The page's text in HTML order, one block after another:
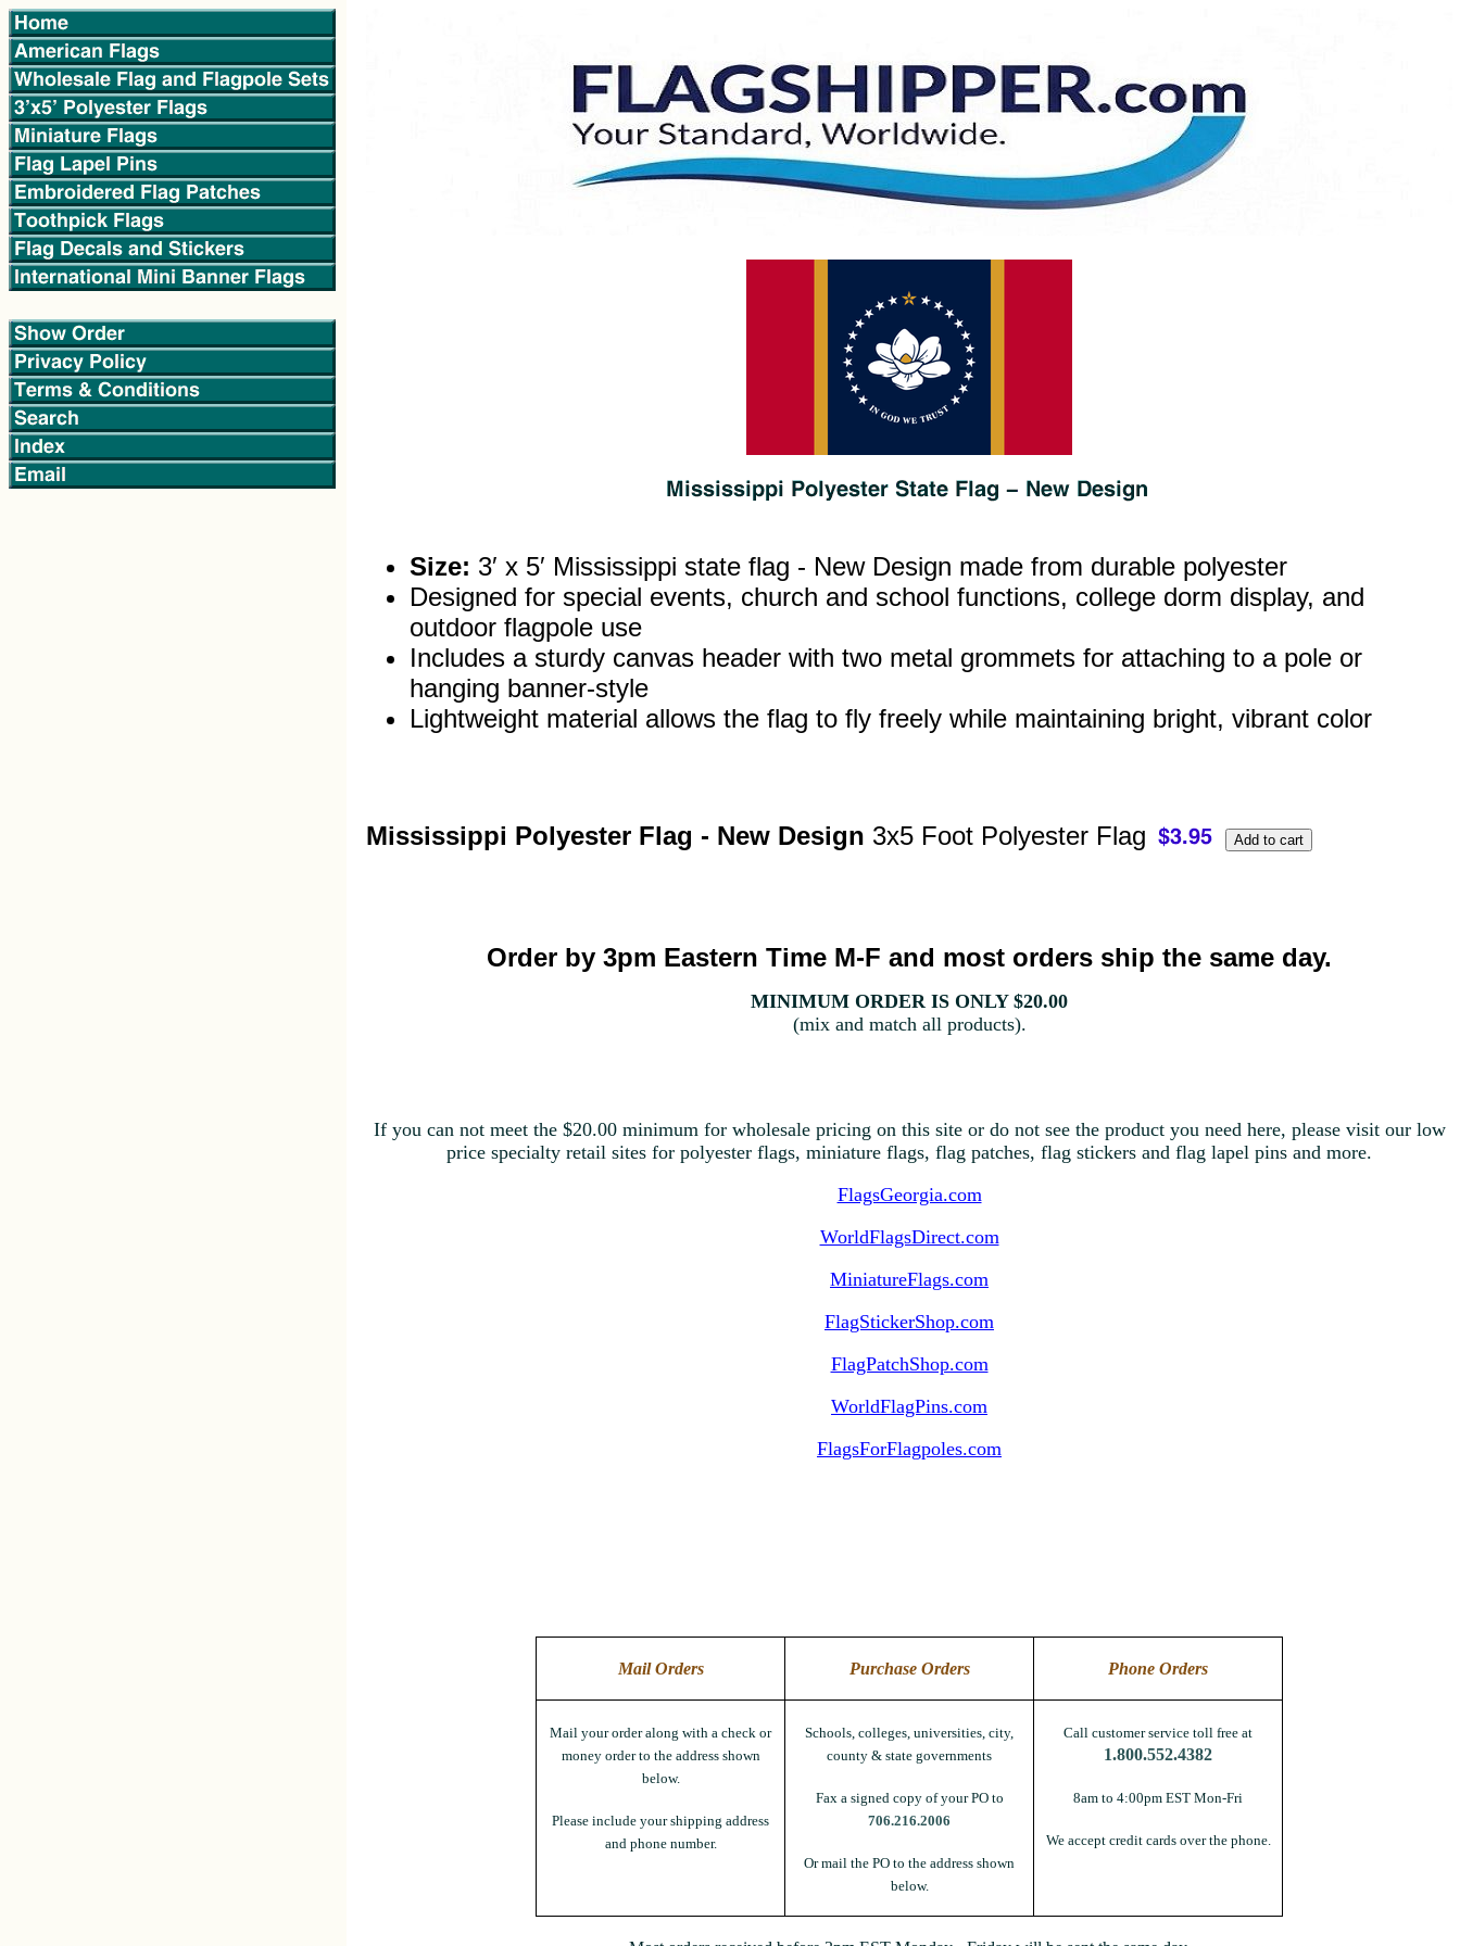
Size: 3′ x 5′ Mississippi state flag - New Design made from durable polyester
Designed for special events, church and school functions, college dorm display, and
outdoor flagpole use
Includes a sturdy canvas header with two metal grommets for attaching to a pole or
hanging banner‑style
Lightweight material allows the flag to fly freely while maintaining bright, vibrant color
Mississippi Polyester Flag - New Design 3x5 Foot Polyester Flag
Order by 3pm Eastern Time M-F and most orders ship the same day.
MINIMUM ORDER IS ONLY $20.00
(mix and match all products).
If you can not meet the $20.00 minimum for wholesale pricing on this site or do not see the product you need here, please visit our low
price specialty retail sites for polyester flags, miniature flags, flag patches, flag stickers and flag lapel pins and more.
FlagsGeorgia.com
WorldFlagsDirect.com
MiniatureFlags.com
FlagStickerShop.com
FlagPatchShop.com
WorldFlagPins.com
FlagsForFlagpoles.com
Mail Orders Purchase Orders Phone Orders
Mail your order along with a check or
money order to the address shown
below.
Please include your shipping address
and phone number.
Schools, colleges, universities, city,
county & state governments
Fax a signed copy of your PO to
706.216.2006
Or mail the PO to the address shown
below.
Call customer service toll free at
1.800.552.4382
8am to 4:00pm EST Mon-Fri
We accept credit cards over the phone.